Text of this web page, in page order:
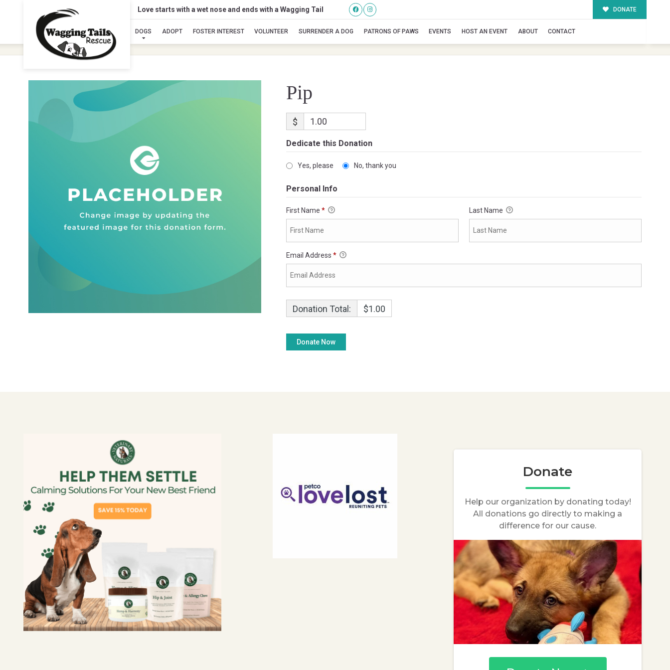
Love starts with a wet nose and ends with a Wagging Tail DONATE
DOGS ADOPT FOSTER INTEREST VOLUNTEER SURRENDER A DOG PATRONS OF PAWS EVENTS HOST AN EVENT ABOUT CONTACT
Pip
Pip
$
Dedicate this Donation
Yes, please No, thank you
Personal Info
First Name * Last Name
Email Address *
Donation Total: $1.00